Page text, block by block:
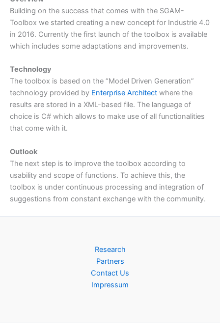
Building on the success that comes with the SGAM-
Toolbox we started creating a new concept for Industrie 4.0
in 2016. Currently the first launch of the toolbox is available
which includes some adaptations and improvements.
Technology
The toolbox is based on the “Model Driven Generation”
technology provided by Enterprise Architect where the
results are stored in a XML-based file. The language of
choice is C# which allows to make use of all functionalities
that come with it.
Outlook
The next step is to improve the toolbox according to
usability and scope of functions. To achieve this, the
toolbox is under continuous processing and integration of
suggestions from constant exchange with the community.
Research
Partners
Contact Us
Impressum